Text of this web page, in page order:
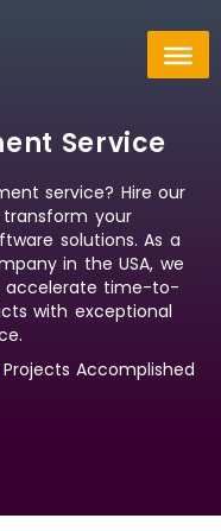
Service
service? Hire our
your
solutions. As a
in the USA, we
accelerate time-to-
with exceptional
Projects Accomplished